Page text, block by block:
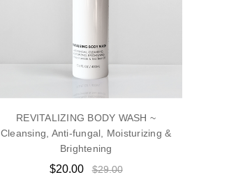
REVITALIZING BODY WASH ~
Cleansing, Anti-fungal, Moisturizing &
Brightening
$20.00 $29.00